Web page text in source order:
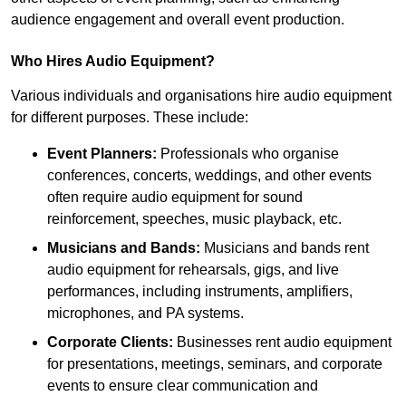
audience engagement and overall event production.
Who Hires Audio Equipment?
Various individuals and organisations hire audio equipment
for different purposes. These include:
Event Planners: Professionals who organise
conferences, concerts, weddings, and other events
often require audio equipment for sound
reinforcement, speeches, music playback, etc.
Musicians and Bands: Musicians and bands rent
audio equipment for rehearsals, gigs, and live
performances, including instruments, amplifiers,
microphones, and PA systems.
Corporate Clients: Businesses rent audio equipment
for presentations, meetings, seminars, and corporate
events to ensure clear communication and